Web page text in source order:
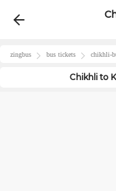
zingbus bus tickets chikhli-
Chikhli to